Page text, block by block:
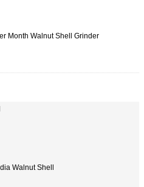
Month Walnut Shell Grinder
Walnut Shell